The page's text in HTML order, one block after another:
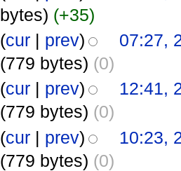
bytes) (+35)
(cur| prev)
07:27,
(779 bytes) (0)
(cur| prev)
12:41,
(779 bytes) (0)
(cur| prev)
10:23,
(779 bytes) (0)